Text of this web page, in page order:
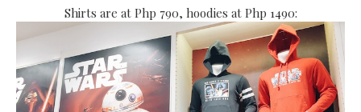
Shirts are at Php 790, hoodies at Php 1490: